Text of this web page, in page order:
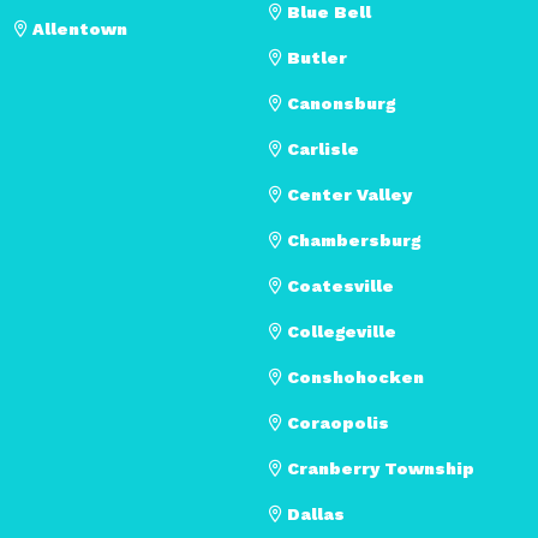
Allentown
Blue Bell
Butler
Canonsburg
Carlisle
Center Valley
Chambersburg
Coatesville
Collegeville
Conshohocken
Coraopolis
Cranberry Township
Dallas